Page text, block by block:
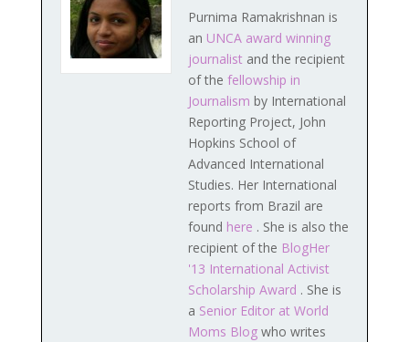
Purnima Ramakrishnan is
an UNCA award winning
journalist and the recipient
of the fellowship in
Journalism by International
Reporting Project, John
Hopkins School of
Advanced International
Studies. Her International
reports from Brazil are
found here . She is also the
recipient of the BlogHer
'13 International Activist
Scholarship Award . She is
a Senior Editor at World
Moms Blog who writes